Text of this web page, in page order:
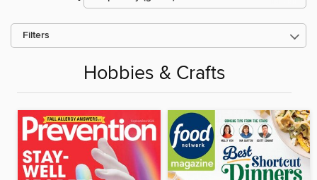
Filters
Hobbies & Crafts